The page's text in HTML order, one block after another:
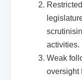
activities.
Weak
oversight